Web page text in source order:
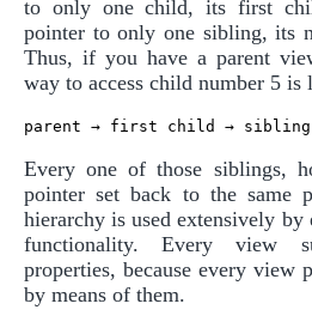
to only one child, its first
pointer to only one sibling, its
Thus, if you have a parent
way to access child number 5 is
Every one of those siblings,
pointer set back to the same
hierarchy is used extensively
functionality. Every view
properties, because every view
by means of them.